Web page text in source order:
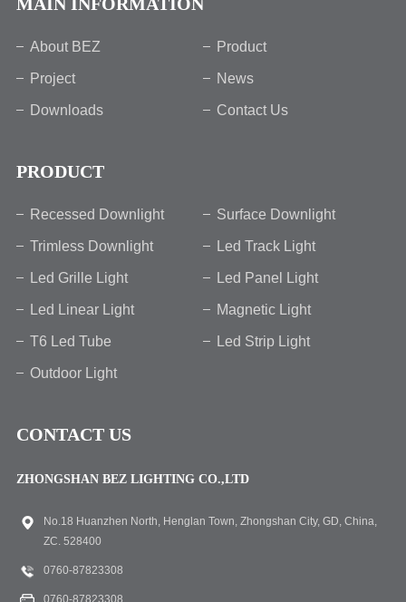
About BEZ Product
Project News
Downloads Contact Us
PRODUCT
Recessed Downlight Surface Downlight
Trimless Downlight Led Track Light
Led Grille Light Led Panel Light
Led Linear Light Magnetic Light
T6 Led Tube Led Strip Light
Outdoor Light
CONTACT US
ZHONGSHAN BEZ LIGHTING CO.,LTD
No.18 Huanzhen North, Henglan Town, Zhongshan City, GD, China,
ZC. 528400
0760-87823308
0760-87823308